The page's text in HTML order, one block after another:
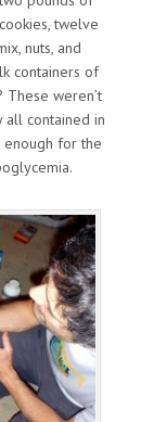
twelve
nuts, and
containers of
These weren’t
contained in
enough for the